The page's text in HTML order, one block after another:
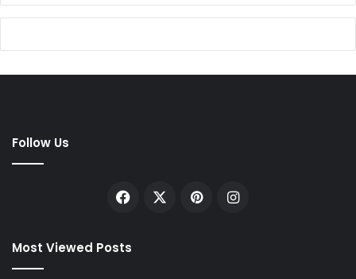
Follow Us
Facebook PinterestInstagram
Most Viewed Posts